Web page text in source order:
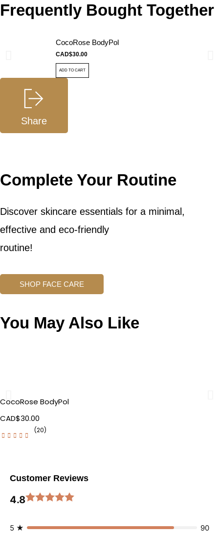
Frequently Bought Together
CocoRose BodyPol
CAD$30.00
ADD TO CART
Share
Complete Your Routine
Discover skincare essentials for a minimal,
effective and eco-friendly
routine!
SHOP FACE CARE
You May Also Like
CocoRose BodyPol
CAD$30.00
(20)
Customer Reviews
4.8
5 ★ 90